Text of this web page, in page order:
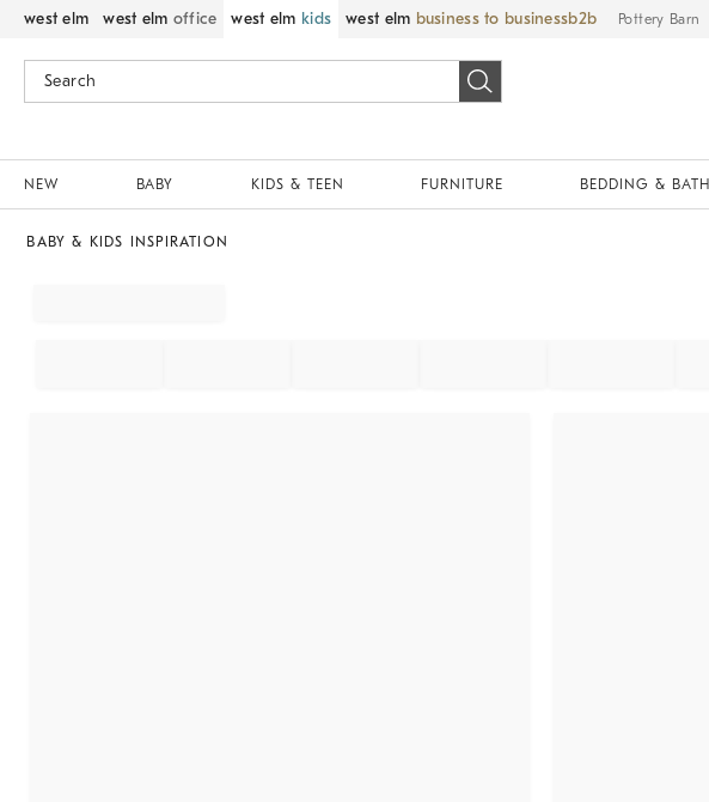
west elm west elm office west elm kids west elm business to business Pottery Barn
NEW BABY KIDS & TEEN FURNITURE BEDDING & BATH
BABY & KIDS INSPIRATION